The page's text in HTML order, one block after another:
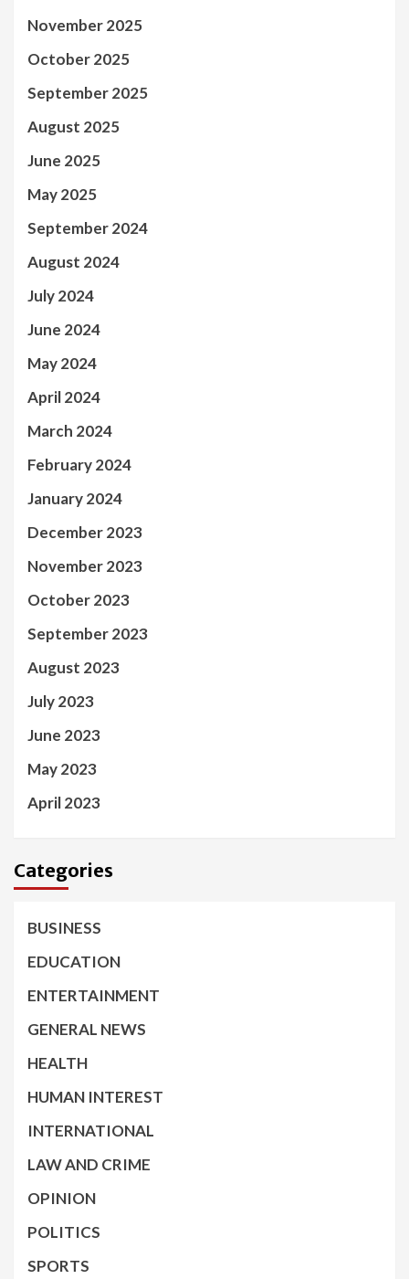
November 2025
October 2025
September 2025
August 2025
June 2025
May 2025
September 2024
August 2024
July 2024
June 2024
May 2024
April 2024
March 2024
February 2024
January 2024
December 2023
November 2023
October 2023
September 2023
August 2023
July 2023
June 2023
May 2023
April 2023
Categories
BUSINESS
EDUCATION
ENTERTAINMENT
GENERAL NEWS
HEALTH
HUMAN INTEREST
INTERNATIONAL
LAW AND CRIME
OPINION
POLITICS
SPORTS